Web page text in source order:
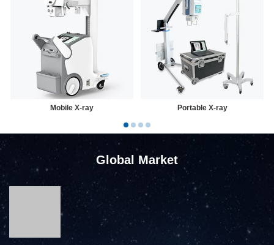
Mobile X-ray Portable X-ray
Global Market